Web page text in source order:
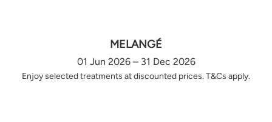
MELANGÉ
01 Jun 2026 – 31 Dec 2026
Enjoy selected treatments at discounted prices. T&Cs apply.